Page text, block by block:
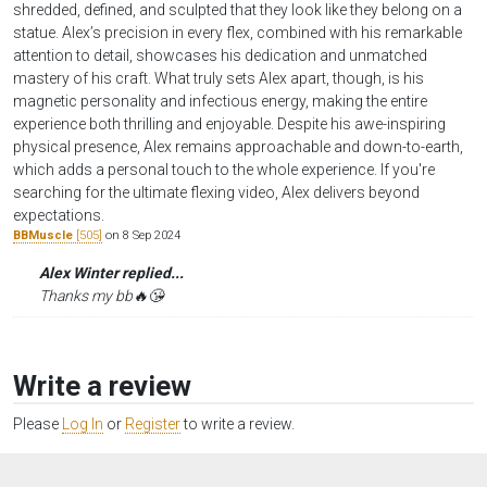
shredded, defined, and sculpted that they look like they belong on a
statue. Alex’s precision in every flex, combined with his remarkable
attention to detail, showcases his dedication and unmatched
mastery of his craft. What truly sets Alex apart, though, is his
magnetic personality and infectious energy, making the entire
experience both thrilling and enjoyable. Despite his awe-inspiring
physical presence, Alex remains approachable and down-to-earth,
which adds a personal touch to the whole experience. If you're
searching for the ultimate flexing video, Alex delivers beyond
expectations.
BBMuscle [505] on 8 Sep 2024
Alex Winter replied...
Thanks my bb🔥😘
Write a review
Please Log In or Registerto write a review.